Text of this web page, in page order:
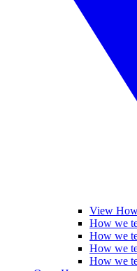
View
How we
How we
How we
How we